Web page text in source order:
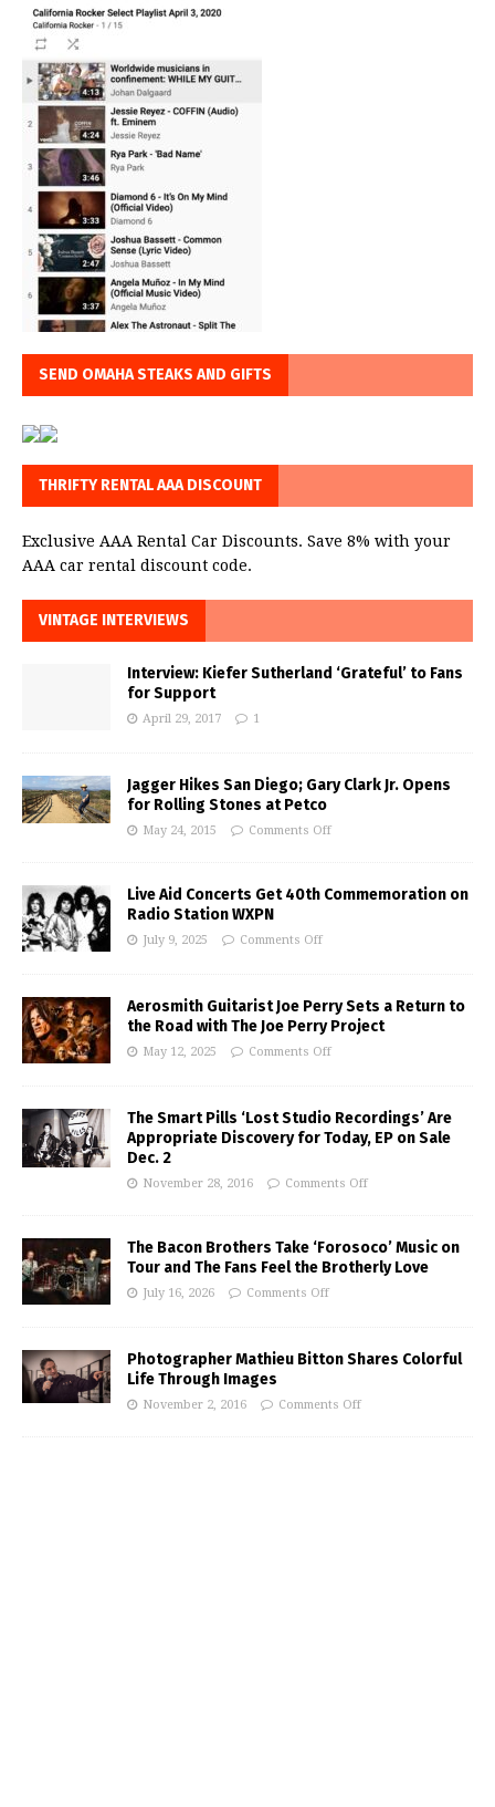
SEND OMAHA STEAKS AND GIFTS
THRIFTY RENTAL AAA DISCOUNT
Exclusive AAA Rental Car Discounts. Save 8% with your
AAA car rental discount code.
VINTAGE INTERVIEWS
Interview: Kiefer Sutherland ‘Grateful’ to Fans
for Support
April 29, 2017 1
Jagger Hikes San Diego; Gary Clark Jr. Opens
for Rolling Stones at Petco
May 24, 2015 Comments Off
Live Aid Concerts Get 40th Commemoration on
Radio Station WXPN
July 9, 2025 Comments Off
Aerosmith Guitarist Joe Perry Sets a Return to
the Road with The Joe Perry Project
May 12, 2025 Comments Off
The Smart Pills ‘Lost Studio Recordings’ Are
Appropriate Discovery for Today, EP on Sale
Dec. 2
November 28, 2016 Comments Off
The Bacon Brothers Take ‘Forosoco’ Music on
Tour and The Fans Feel the Brotherly Love
July 16, 2026 Comments Off
Photographer Mathieu Bitton Shares Colorful
Life Through Images
November 2, 2016 Comments Off